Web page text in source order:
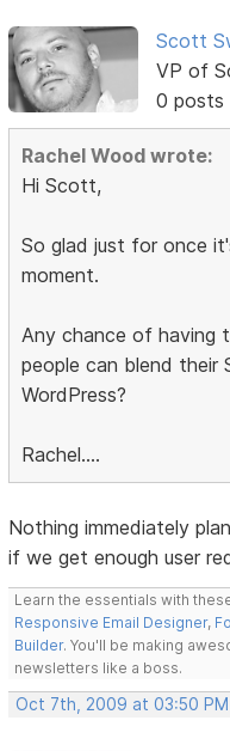
Scott
VP of
0 posts
Rachel Wood wrote:
Hi Scott,
So glad just for once
moment.
Any chance of having
people can blend their
WordPress?
Rachel....
Nothing immediately
if we get enough user
Learn the essentials with
Responsive Email Designer,
Builder. You'll be making
newsletters like a boss.
Oct 7th, 2009 at 03:50 PM